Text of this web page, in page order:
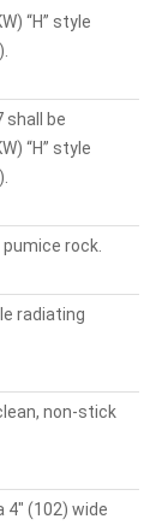
“H” style
shall be
“H” style
rock.
radiating
non-stick
4" (102) wide